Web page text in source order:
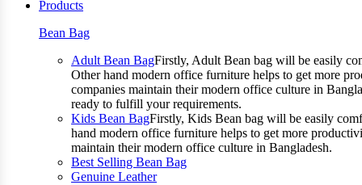
Products
Bean Bag
Adult Bean BagFirstly, Adult Bean bag will be easily
Other hand modern office furniture helps to get more
companies maintain their modern office culture in
ready to fulfill your requirements.
Kids Bean BagFirstly, Kids Bean bag will be easily
hand modern office furniture helps to get more
maintain their modern office culture in Bangladesh.
Best Selling Bean Bag
Genuine Leather